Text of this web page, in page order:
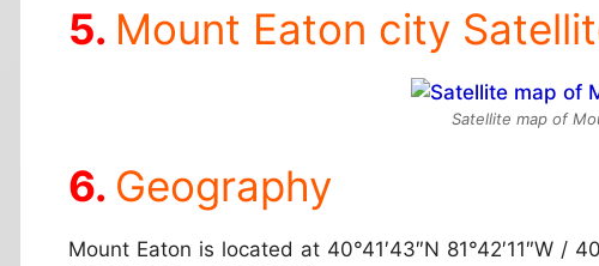
Mount Eaton city
Satellite map of
Geography
Mount Eaton is located at 40°41′43″N 81°42′11″W